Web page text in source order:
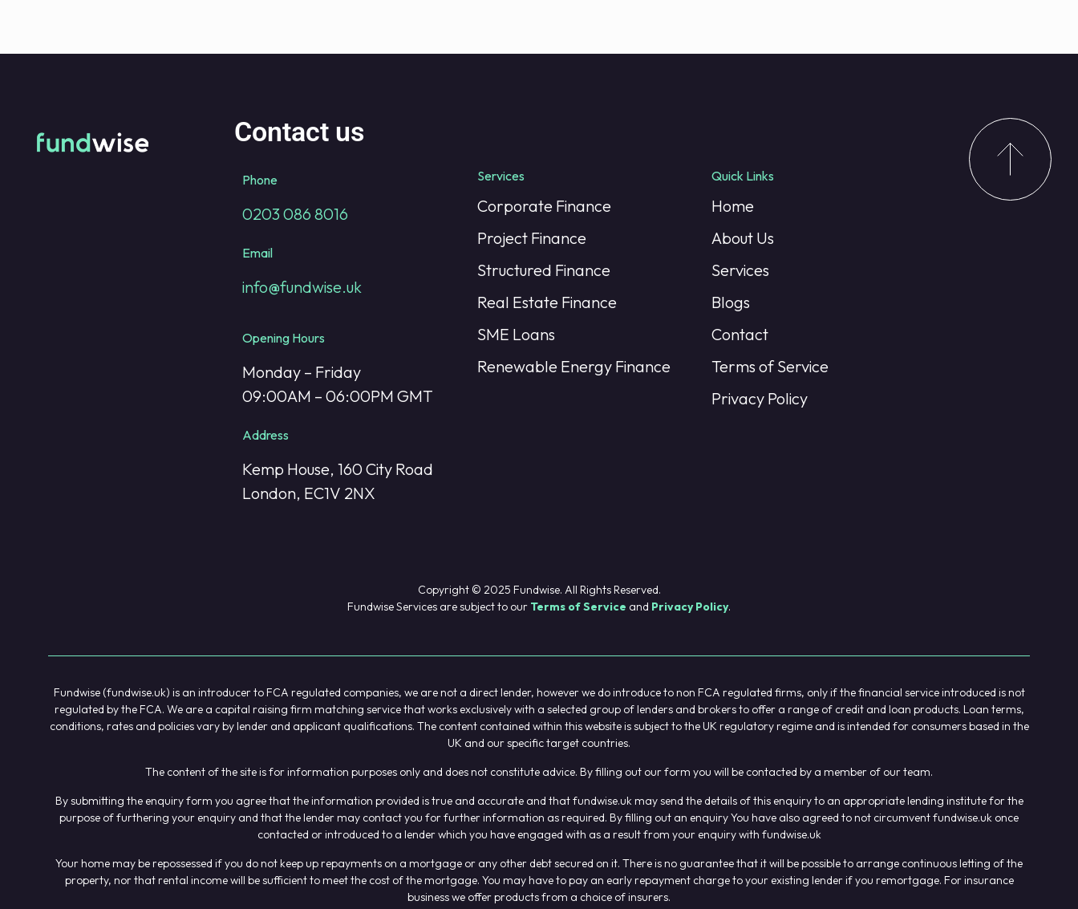
Contact us
Phone
0203 086 8016
Email
info@fundwise.uk
Opening Hours
Monday – Friday
09:00AM – 06:00PM GMT
Address
Kemp House, 160 City Road
London, EC1V 2NX
Services
Corporate Finance
Project Finance
Structured Finance
Real Estate Finance
SME Loans
Renewable Energy Finance
Quick Links
Home
About Us
Services
Blogs
Contact
Terms of Service
Privacy Policy
Copyright © 2025 Fundwise. All Rights Reserved.
Fundwise Services are subject to our Terms of Service and Privacy Policy.
Fundwise (fundwise.uk) is an introducer to FCA regulated companies, we are not a direct lender, however we do introduce to non FCA regulated firms, only if the financial service introduced is not
regulated by the FCA. We are a capital raising firm matching service that works exclusively with a selected group of lenders and brokers to offer a range of credit and loan products. Loan terms,
conditions, rates and policies vary by lender and applicant qualifications. The content contained within this website is subject to the UK regulatory regime and is intended for consumers based in the
UK and our specific target countries.
The content of the site is for information purposes only and does not constitute advice. By filling out our form you will be contacted by a member of our team.
By submitting the enquiry form you agree that the information provided is true and accurate and that fundwise.uk may send the details of this enquiry to an appropriate lending institute for the
purpose of furthering your enquiry and that the lender may contact you for further information as required. By filling out an enquiry You have also agreed to not circumvent fundwise.uk once
contacted or introduced to a lender which you have engaged with as a result from your enquiry with fundwise.uk
Your home may be repossessed if you do not keep up repayments on a mortgage or any other debt secured on it. There is no guarantee that it will be possible to arrange continuous letting of the
property, nor that rental income will be sufficient to meet the cost of the mortgage. You may have to pay an early repayment charge to your existing lender if you remortgage. For insurance
business we offer products from a choice of insurers.